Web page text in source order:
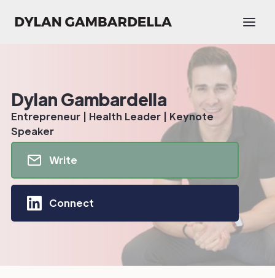
Dylan Gambardella
Entrepreneur | Health Leader | Keynote
Speaker
Write
Connect